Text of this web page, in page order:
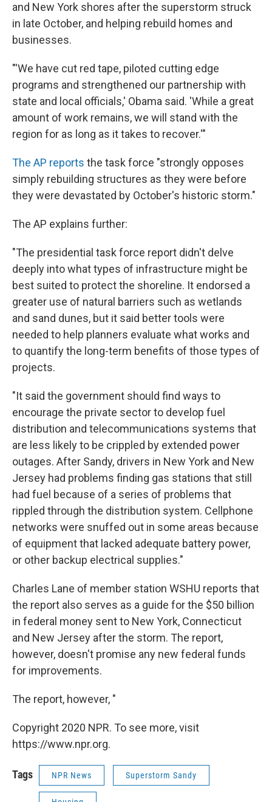
and New York shores after the superstorm struck
in late October, and helping rebuild homes and
businesses.
"'We have cut red tape, piloted cutting edge
programs and strengthened our partnership with
state and local officials,' Obama said. 'While a great
amount of work remains, we will stand with the
region for as long as it takes to recover.'"
The AP reports the task force "strongly opposes
simply rebuilding structures as they were before
they were devastated by October's historic storm."
The AP explains further:
"The presidential task force report didn't delve
deeply into what types of infrastructure might be
best suited to protect the shoreline. It endorsed a
greater use of natural barriers such as wetlands
and sand dunes, but it said better tools were
needed to help planners evaluate what works and
to quantify the long-term benefits of those types of
projects.
"It said the government should find ways to
encourage the private sector to develop fuel
distribution and telecommunications systems that
are less likely to be crippled by extended power
outages. After Sandy, drivers in New York and New
Jersey had problems finding gas stations that still
had fuel because of a series of problems that
rippled through the distribution system. Cellphone
networks were snuffed out in some areas because
of equipment that lacked adequate battery power,
or other backup electrical supplies."
Charles Lane of member station WSHU reports that
the report also serves as a guide for the $50 billion
in federal money sent to New York, Connecticut
and New Jersey after the storm. The report,
however, doesn't promise any new federal funds
for improvements.
The report, however, "
Copyright 2020 NPR. To see more, visit
https://www.npr.org.
Tags NPR News Superstorm Sandy